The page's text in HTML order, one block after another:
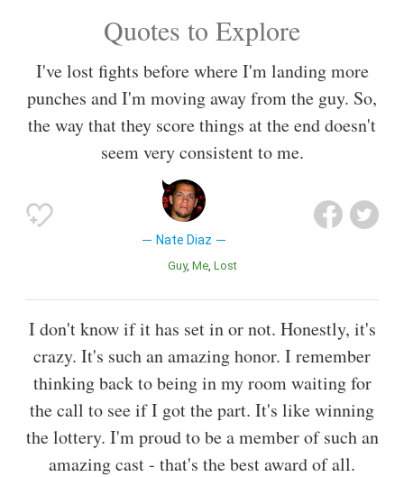
Quotes to Explore
I've lost fights before where I'm landing more
punches and I'm moving away from the guy. So,
the way that they score things at the end doesn't
seem very consistent to me.
Nate Diaz
Guy Me Lost
I don't know if it has set in or not. Honestly, it's
crazy. It's such an amazing honor. I remember
thinking back to being in my room waiting for
the call to see if I got the part. It's like winning
the lottery. I'm proud to be a member of such an
amazing cast - that's the best award of all.